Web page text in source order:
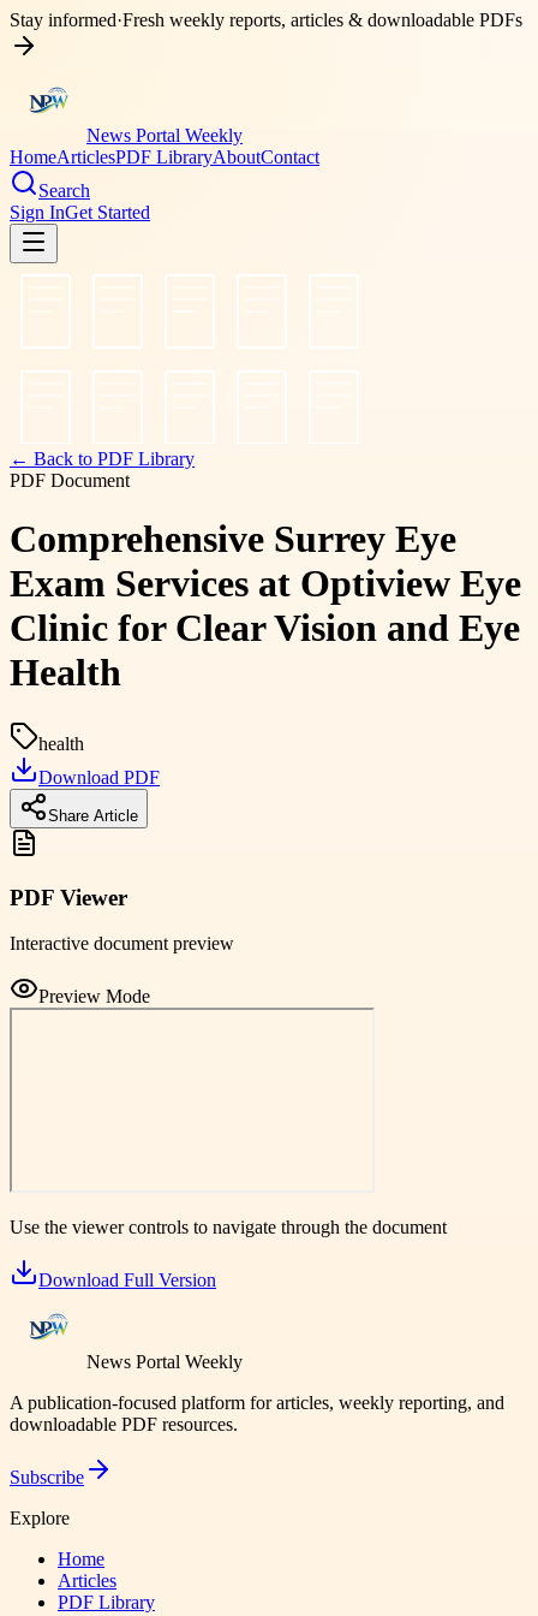
Stay informed·Fresh weekly reports, articles & downloadable PDFs
News Portal Weekly
HomeArticlesPDF LibraryAboutContact
Search
Sign InGet Started
← Back to PDF Library
PDF Document
Comprehensive Surrey Eye
Exam Services at Optiview Eye
Clinic for Clear Vision and Eye
Health
health
Download PDF
Share Article
PDF Viewer
Interactive document preview
Preview Mode
Use the viewer controls to navigate through the document
Download Full Version
News Portal Weekly
A publication-focused platform for articles, weekly reporting, and
downloadable PDF resources.
Subscribe
Explore
Home
Articles
PDF Library